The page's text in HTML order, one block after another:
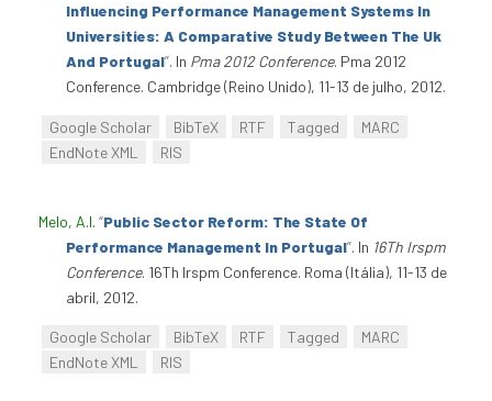
Influencing Performance Management Systems In
Universities: A Comparative Study Between The Uk
And Portugal”. In Pma 2012 Conference. Pma 2012
Conference. Cambridge (Reino Unido), 11-13 de julho, 2012.
Google Scholar BibTeX RTF Tagged
MARC
EndNote XML
RIS
Melo, A.I. “Public Sector Reform: The State Of
Performance Management In Portugal”. In 16Th Irspm
Conference. 16Th Irspm Conference. Roma (Itália), 11-13 de
abril, 2012.
Google Scholar BibTeX RTF Tagged
MARC
EndNote XML
RIS